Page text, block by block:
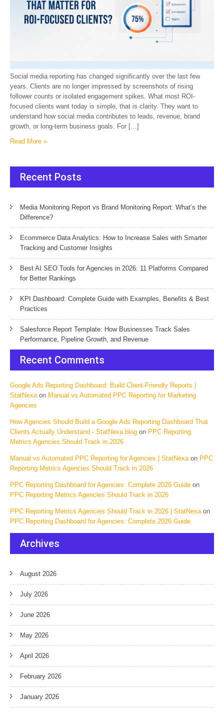
Social media reporting has changed significantly over the last few
years. Clients are no longer impressed by screenshots of rising
follower counts or isolated engagement spikes. What most ROI-
focused clients want today is simple, that is clarity. They want to
understand how social media contributes to leads, revenue, brand
growth, or long-term business goals. For […]
Read More »
Recent Posts
Media Monitoring Report vs Brand Monitoring Report: What’s the
Difference?
Ecommerce Data Analytics: How to Increase Sales with Smarter
Tracking and Customer Insights
Best AI SEO Tools for Agencies in 2026: 11 Platforms Compared
for Better Rankings
KPI Dashboard: Complete Guide with Examples, Benefits & Best
Practices
Salesforce Report Template: How Businesses Track Sales
Performance, Pipeline Growth, and Revenue
Recent Comments
Google Ads Reporting Dashboard: Build Client-Friendly Reports |
StatNexaon Manual vs Automated PPC Reporting for Marketing
Agencies
How Agencies Should Build a Google Ads Reporting Dashboard That
Clients Actually Understand - StatNexa blog on PPC Reporting
Metrics Agencies Should Track in 2026
Manual vs Automated PPC Reporting for Agencies | StatNexaon PPC
Reporting Metrics Agencies Should Track in 2026
PPC Reporting Dashboard for Agencies: Complete 2026 Guide on
PPC Reporting Metrics Agencies Should Track in 2026
PPC Reporting Metrics Agencies Should Track in 2026 | StatNexaon
PPC Reporting Dashboard for Agencies: Complete 2026 Guide
Archives
August 2026
July 2026
June 2026
May 2026
April 2026
February 2026
January 2026